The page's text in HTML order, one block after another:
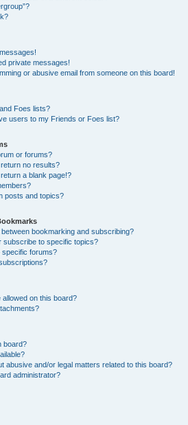
private messages!
or abusive email from someone on this board!
Foes lists?
users to my Friends or Foes list?
or forums?
no results?
a blank page!?
posts and topics?
bookmarking and subscribing?
subscribe to specific topics?
specific forums?
on this board?
board?
abusive and/or legal matters related to this board?
administrator?